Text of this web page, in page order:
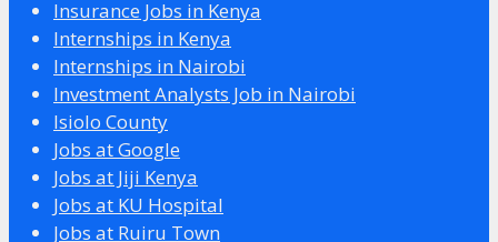
Insurance Jobs in Kenya
Internships in Kenya
Internships in Nairobi
Investment Analysts Job in Nairobi
Isiolo County
Jobs at Google
Jobs at Jiji Kenya
Jobs at KU Hospital
Jobs at Ruiru Town